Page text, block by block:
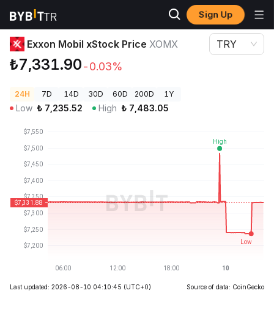
Sign Up
Crypto Prices Exxon Mobil xStock Price XOMX
Exxon Mobil xStock Price XOMX
₺7,331.90-0.03%
TRY
24H 7D 14D 30D 60D 200D 1Y
Low ₺ 7,235.52 High ₺ 7,483.05
Last updated: 2026-08-10 04:10:45 (UTC+0) Source of data: CoinGecko